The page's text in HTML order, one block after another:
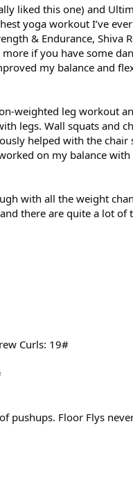
liked this one) and
yoga workout I’ve
& Endurance, Shiva
if you have some
my balance and
weighted leg workout
legs. Wall squats and
helped with the chair
on my balance
with all the weight
there are quite a lot of
Curls: 19#
pushups. Floor Flys